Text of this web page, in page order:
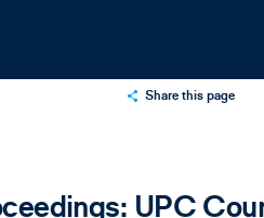
Share this page
Email
UPC